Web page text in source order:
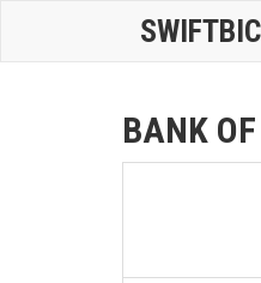
SWIFTBIC
BANK